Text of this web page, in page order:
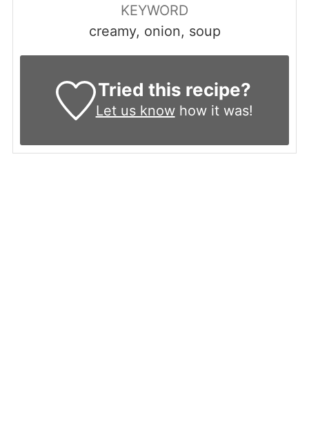
KEYWORD
creamy, onion, soup
Tried this recipe?
Let us knowhow it was!